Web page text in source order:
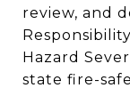
review, and
Hazard
state fire-